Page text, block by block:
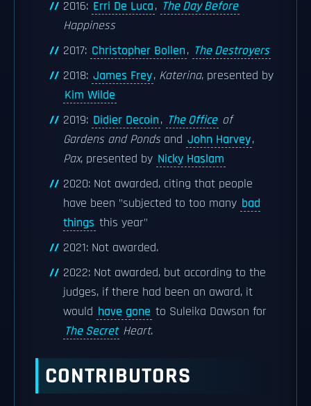
2016: Erri De Luca, The Day Before
Happiness
2017: Christopher Bollen, The Destroyers
2018: James Frey, Katerina, presented by
Kim Wilde
2019: Didier Decoin, The Office of
Gardens and Pondsand John Harvey,
Pax, presented by Nicky Haslam
2020: Not awarded, citing that people
have been "subjected to too many bad
things this year"
2021: Not awarded.
2022: Not awarded, but according to the
judges, if there had been an award, it
would have gone to Suleika Dawson for
The Secret Heart.
CONTRIBUTORS